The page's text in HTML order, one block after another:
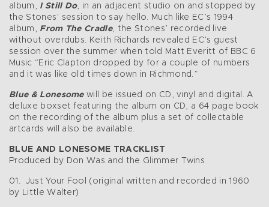
album, I Still Do, in an adjacent studio on and stopped by
the Stones’ session to say hello. Much like EC’s 1994
album, From The Cradle, the Stones’ recorded live
without overdubs. Keith Richards revealed EC’s guest
session over the summer when told Matt Everitt of BBC 6
Music “Eric Clapton dropped by for a couple of numbers
and it was like old times down in Richmond.”
Blue & Lonesomewill be issued on CD, vinyl and digital. A
deluxe boxset featuring the album on CD, a 64 page book
on the recording of the album plus a set of collectable
artcards will also be available.
BLUE AND LONESOME TRACKLIST
Produced by Don Was and the Glimmer Twins
01. Just Your Fool (original written and recorded in 1960
by Little Walter)